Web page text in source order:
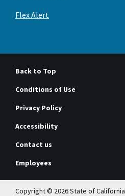
Flex Alert
Back to Top
Conditions of Use
Privacy Policy
Accessibility
Contact us
Employees
Copyright © 2026 State of California